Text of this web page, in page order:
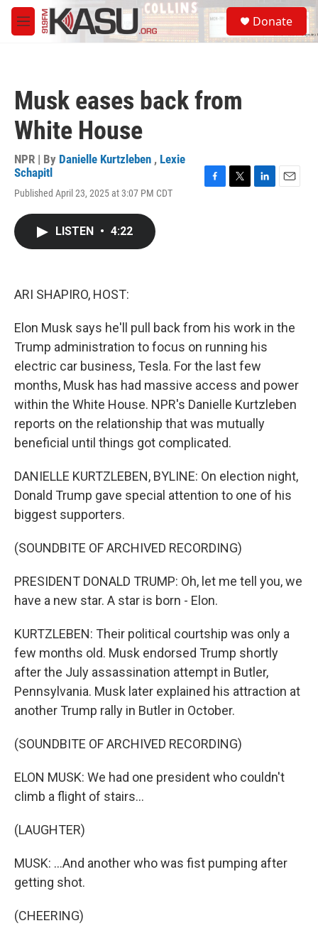
Skip to main content
M
e
S
e
a
Donate
Musk eases back from
White House
NPR | By Danielle Kurtzleben , Lexie
Schapitl
Published April 23, 2025 at 3:07 PM CDT
LISTEN • 4:22
ARI SHAPIRO, HOST:
Elon Musk says he'll pull back from his work in the
Trump administration to focus on running his
electric car business, Tesla. For the last few
months, Musk has had massive access and power
within the White House. NPR's Danielle Kurtzleben
reports on the relationship that was mutually
beneficial until things got complicated.
DANIELLE KURTZLEBEN, BYLINE: On election night,
Donald Trump gave special attention to one of his
biggest supporters.
(SOUNDBITE OF ARCHIVED RECORDING)
PRESIDENT DONALD TRUMP: Oh, let me tell you, we
have a new star. A star is born - Elon.
KURTZLEBEN: Their political courtship was only a
few months old. Musk endorsed Trump shortly
after the July assassination attempt in Butler,
Pennsylvania. Musk later explained his attraction at
another Trump rally in Butler in October.
(SOUNDBITE OF ARCHIVED RECORDING)
ELON MUSK: We had one president who couldn't
climb a flight of stairs...
(LAUGHTER)
MUSK: ...And another who was fist pumping after
getting shot.
(CHEERING)